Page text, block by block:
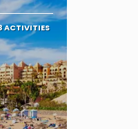
ACTIVITIES